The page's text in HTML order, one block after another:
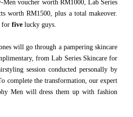
Men voucher worth RM1000, Lab Series
worth RM1500, plus a total makeover.
for five lucky guys.
will go through a pampering skincare
from Lab Series Skincare for
session conducted personally by
complete the transformation, our expert
Men will dress them up with fashion